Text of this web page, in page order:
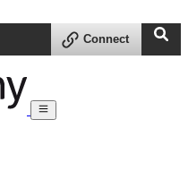
Connect